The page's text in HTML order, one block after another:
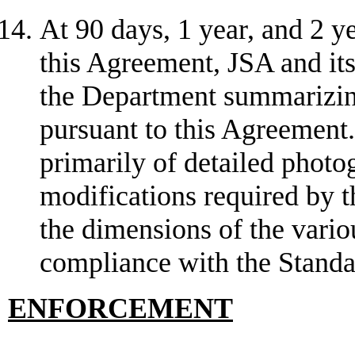
At 90 days, 1 year, and 2
this Agreement, JSA and
the Department
pursuant to this
primarily of detailed
modifications required by
the dimensions of the
compliance with the
ENFORCEMENT